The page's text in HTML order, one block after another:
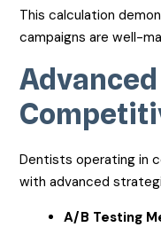
This calculation
campaigns are well-
Dentists operating in
with advanced
A/B Testing